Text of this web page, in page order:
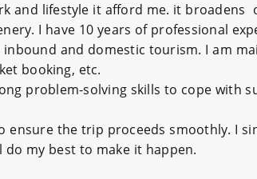
and lifestyle it afford me. it broadens
I have 10 years of professional
and domestic tourism. I am
booking, etc.
problem-solving skills to cope with
the trip proceeds smoothly. I
my best to make it happen.